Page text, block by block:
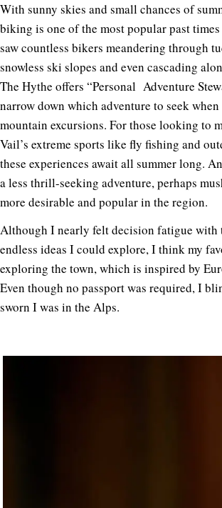
With sunny skies and small chances of
biking is one of the most popular past
saw countless bikers meandering through
snowless ski slopes and even cascading
The Hythe offers “Personal Adventure
narrow down which adventure to seek
mountain excursions. For those looking to
Vail’s extreme sports like fly fishing and
these experiences await all summer long.
a less thrill-seeking adventure, perhaps
more desirable and popular in the region.
Although I nearly felt decision fatigue with
endless ideas I could explore, I think my
exploring the town, which is inspired by
Even though no passport was required, I
sworn I was in the Alps.